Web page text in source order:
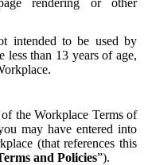
intended to be used by
less than 13 years of age,
the Workplace Terms of
may have entered into
(that references this
and Policies”).